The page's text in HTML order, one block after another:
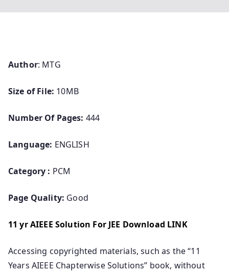
Author: MTG
Size of File: 10MB
Number Of Pages: 444
Language: ENGLISH
Category : PCM
Page Quality: Good
11 yr AIEEE Solution For JEE Download LINK
Accessing copyrighted materials, such as the “11
Years AIEEE Chapterwise Solutions” book, without